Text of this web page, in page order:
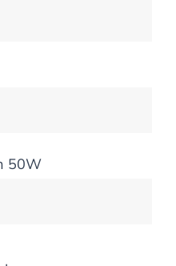
50W